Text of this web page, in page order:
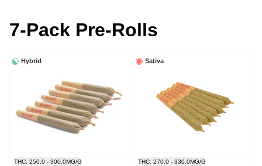
7-Pack Pre-Rolls
Hybrid
THC: 250.0 - 300.0MG/G
Sativa
THC: 270.0 - 330.0MG/G